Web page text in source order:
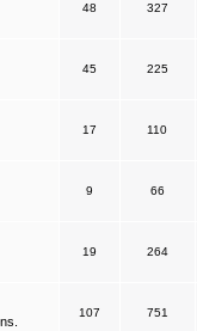
48 327
45 225
17 110
9 66
19 264
107 751